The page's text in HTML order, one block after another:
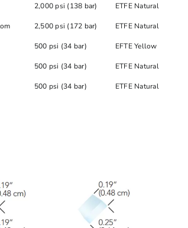
2,000 psi (138 bar) ETFE Natural
2,500 psi (172 bar) ETFE Natural
500 psi (34 bar) EFTE Yellow
500 psi (34 bar) ETFE Natural
500 psi (34 bar) ETFE Natural